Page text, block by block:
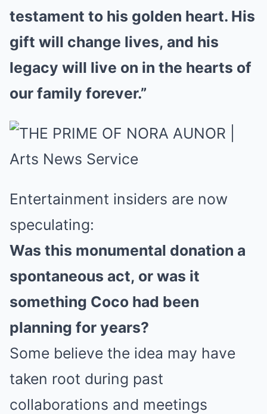
testament to his golden heart. His
gift will change lives, and his
legacy will live on in the hearts of
our family forever.”
Entertainment insiders are now
speculating:
Was this monumental donation a
spontaneous act, or was it
something Coco had been
planning for years?
Some believe the idea may have
taken root during past
collaborations and meetings